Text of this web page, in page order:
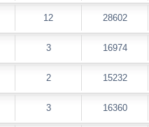
12 28602
3 16974
2 15232
3 16360